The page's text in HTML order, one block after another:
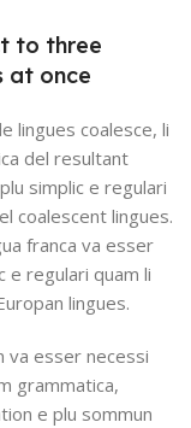
to three
at once
lingues coalesce, li
del resultant
simplic e regulari
coalescent lingues.
franca va esser
e regulari quam li
lingues.
va esser necessi
grammatica,
e plu sommun